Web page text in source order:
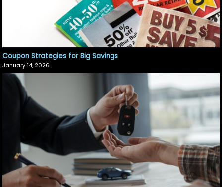
Coupon Strategies for Big Savings
January 14, 2026